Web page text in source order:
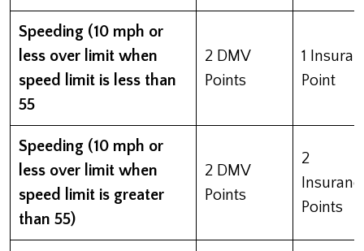
Speeding (10 mph or
less over limit when
speed limit is less than
55
2 DMV
Points
1
Point
Speeding (10 mph or
less over limit when
speed limit is greater
than 55)
2 DMV
Points
2
Points